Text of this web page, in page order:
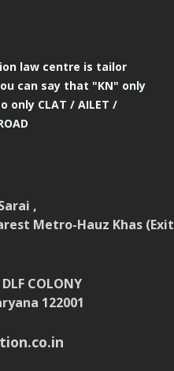
law centre is tailor
can say that "KN" only
only CLAT / AILET /
,
Metro-Hauz Khas (Exit
COLONY
122001